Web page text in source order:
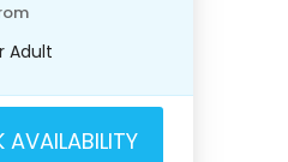
Adult
AVAILABILITY